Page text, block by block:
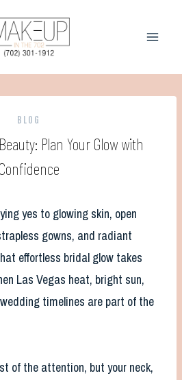
BLOG
Plan Your Glow with
Confidence
yes to glowing skin, open
gowns, and radiant
effortless bridal glow takes
Las Vegas heat, bright sun,
timelines are part of the
of the attention, but your neck,